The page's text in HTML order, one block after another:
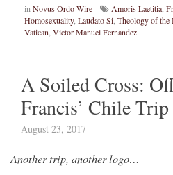
in Novus Ordo Wire Amoris Laetitia
Homosexuality, Laudato Si Theology of the
Vatican Victor Manuel Fernandez
A Soiled Cross:
Francis’ Chile Trip
August 23, 2017
Another trip, another logo…